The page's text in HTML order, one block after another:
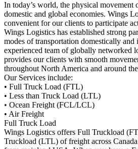
In today’s world, the physical movement
domestic and global economies. Wings
convenient for our clients to participate
Wings Logistics has established strong
modes of transportation domestically
experienced team of globally networked
provides our clients with smooth
throughout North America and around
Our Services include:
• Full Truck Load (FTL)
• Less than Truck Load (LTL)
• Ocean Freight (FCL/LCL)
• Air Freight
Full Truck Load
Wings Logistics offers Full Truckload
Truckload (LTL) of freight across